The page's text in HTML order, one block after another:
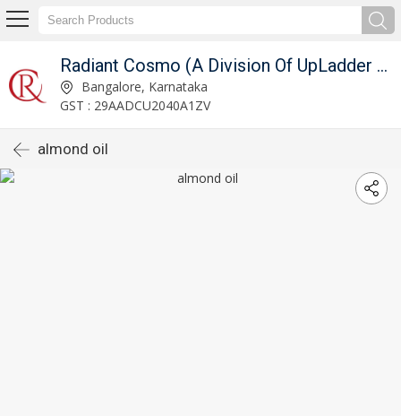
Radiant Cosmo (A Division Of UpLadder Pvt. Ltd.)
Bangalore, Karnataka
GST : 29AADCU2040A1ZV
almond oil